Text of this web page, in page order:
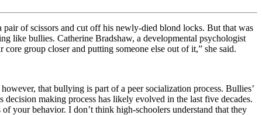
of scissors and cut off his newly-died blond locks. But that was
like bullies. Catherine Bradshaw, a developmental psychologist
group closer and putting someone else out of it,” she said.
that bullying is part of a peer socialization process. Bullies’
making process has likely evolved in the last five decades.
your behavior. I don’t think high-schoolers understand that they